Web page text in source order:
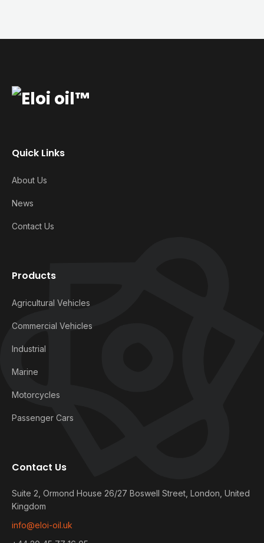
Quick Links
About Us
News
Contact Us
Products
Agricultural Vehicles
Commercial Vehicles
Industrial
Marine
Motorcycles
Passenger Cars
Contact Us
Suite 2, Ormond House 26/27 Boswell Street, London, United
Kingdom
info@eloi-oil.uk